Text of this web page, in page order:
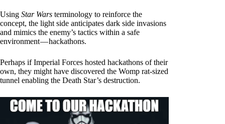
Using Star Wars terminology to reinforce the
concept, the light side anticipates dark side invasions
and mimics the enemy’s tactics within a safe
environment — hackathons.
Perhaps if Imperial Forces hosted hackathons of their
own, they might have discovered the Womp rat-sized
tunnel enabling the Death Star’s destruction.